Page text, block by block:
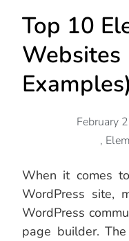
Top 10
Websites
Examples)
February
,
When it comes
WordPress site,
WordPress
page builder.